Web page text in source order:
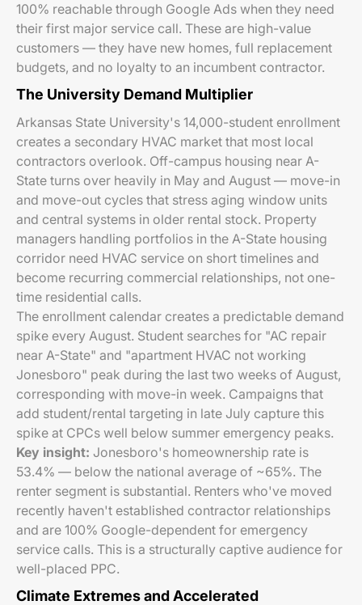
100% reachable through Google Ads when they need
their first major service call. These are high-value
customers — they have new homes, full replacement
budgets, and no loyalty to an incumbent contractor.
The University Demand Multiplier
Arkansas State University's 14,000-student enrollment
creates a secondary HVAC market that most local
contractors overlook. Off-campus housing near A-
State turns over heavily in May and August — move-in
and move-out cycles that stress aging window units
and central systems in older rental stock. Property
managers handling portfolios in the A-State housing
corridor need HVAC service on short timelines and
become recurring commercial relationships, not one-
time residential calls.
The enrollment calendar creates a predictable demand
spike every August. Student searches for "AC repair
near A-State" and "apartment HVAC not working
Jonesboro" peak during the last two weeks of August,
corresponding with move-in week. Campaigns that
add student/rental targeting in late July capture this
spike at CPCs well below summer emergency peaks.
Key insight: Jonesboro's homeownership rate is
53.4% — below the national average of ~65%. The
renter segment is substantial. Renters who've moved
recently haven't established contractor relationships
and are 100% Google-dependent for emergency
service calls. This is a structurally captive audience for
well-placed PPC.
Climate Extremes and Accelerated